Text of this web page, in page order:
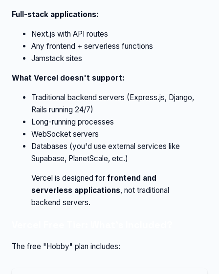
Full-stack applications:
Next.js with API routes
Any frontend + serverless functions
Jamstack sites
What Vercel doesn't support:
Traditional backend servers (Express.js, Django,
Rails running 24/7)
Long-running processes
WebSocket servers
Databases (you'd use external services like
Supabase, PlanetScale, etc.)
Vercel is designed for frontend and
serverless applications, not traditional
backend servers.
The free "Hobby" plan includes: